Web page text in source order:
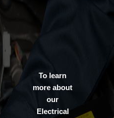
To learn
more about
our
Electrical